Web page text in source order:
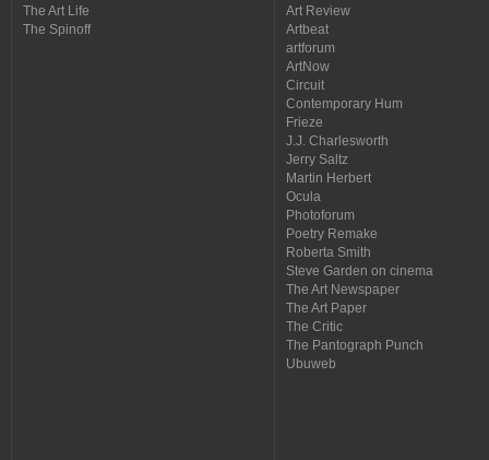
The Art Life
The Spinoff
Art Review
Artbeat
artforum
ArtNow
Circuit
Contemporary Hum
Frieze
J.J. Charlesworth
Jerry Saltz
Martin Herbert
Ocula
Photoforum
Poetry Remake
Roberta Smith
Steve Garden on cinema
The Art Newspaper
The Art Paper
The Critic
The Pantograph Punch
Ubuweb